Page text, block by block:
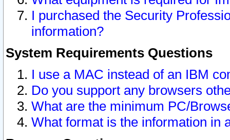
I purchased the Security
information?
System Requirements Questions
I use a MAC instead of an IBM
Do you support any browsers
What are the minimum PC/
What format is the information in